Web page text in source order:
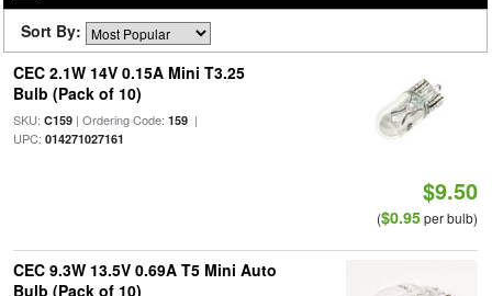
Sort By:
CEC 2.1W 14V 0.15A Mini T3.25
Bulb (Pack of 10)
SKU: C159| Ordering Code: 159|
UPC: 014271027161
$9.50
($0.95per bulb)
CEC 9.3W 13.5V 0.69A T5 Mini Auto
Bulb (Pack of 10)